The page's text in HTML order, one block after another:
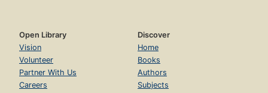
Open Library
Vision
Volunteer
Partner With Us
Careers
Discover
Home
Books
Authors
Subjects